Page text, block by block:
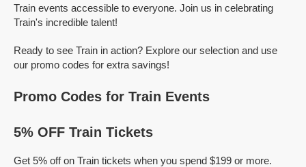
Train events accessible to everyone. Join us in celebrating
Train's incredible talent!
Ready to see Train in action? Explore our selection and use
our promo codes for extra savings!
Promo Codes for Train Events
5% OFF Train Tickets
Get 5% off on Train tickets when you spend $199 or more.